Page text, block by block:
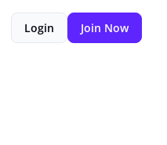
Login Join Now